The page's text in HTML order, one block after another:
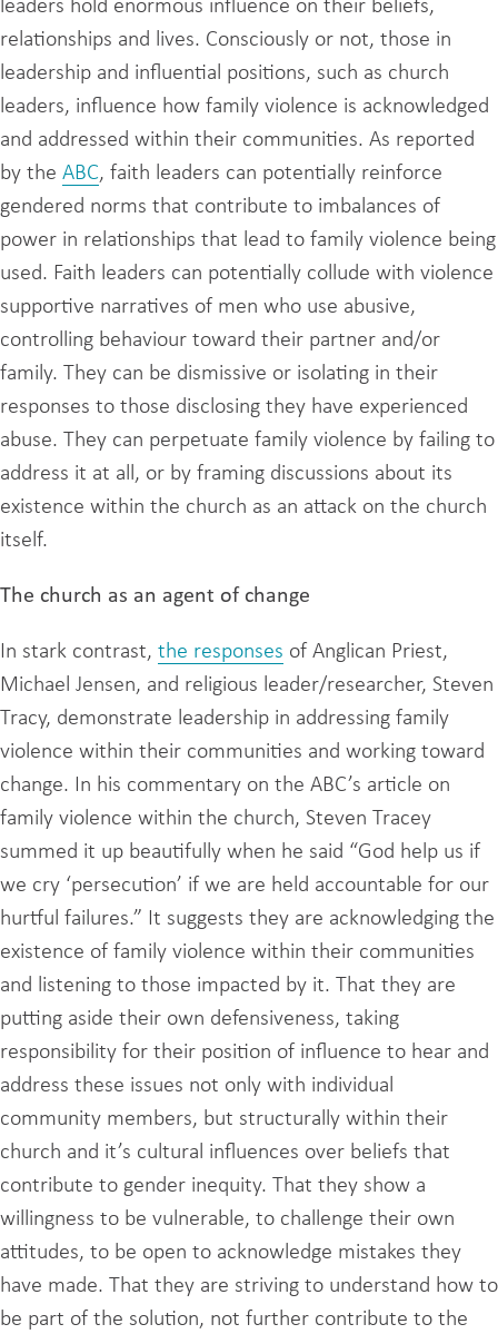
leaders hold enormous influence on their beliefs,
relationships and lives. Consciously or not, those in
leadership and influential positions, such as church
leaders, influence how family violence is acknowledged
and addressed within their communities. As reported
by the ABC, faith leaders can potentially reinforce
gendered norms that contribute to imbalances of
power in relationships that lead to family violence being
used. Faith leaders can potentially collude with violence
supportive narratives of men who use abusive,
controlling behaviour toward their partner and/or
family. They can be dismissive or isolating in their
responses to those disclosing they have experienced
abuse. They can perpetuate family violence by failing to
address it at all, or by framing discussions about its
existence within the church as an attack on the church
itself.
The church as an agent of change
In stark contrast, the responses of Anglican Priest,
Michael Jensen, and religious leader/researcher, Steven
Tracy, demonstrate leadership in addressing family
violence within their communities and working toward
change. In his commentary on the ABC’s article on
family violence within the church, Steven Tracey
summed it up beautifully when he said “God help us if
we cry ‘persecution’ if we are held accountable for our
hurtful failures.” It suggests they are acknowledging the
existence of family violence within their communities
and listening to those impacted by it. That they are
putting aside their own defensiveness, taking
responsibility for their position of influence to hear and
address these issues not only with individual
community members, but structurally within their
church and it’s cultural influences over beliefs that
contribute to gender inequity. That they show a
willingness to be vulnerable, to challenge their own
attitudes, to be open to acknowledge mistakes they
have made. That they are striving to understand how to
be part of the solution, not further contribute to the